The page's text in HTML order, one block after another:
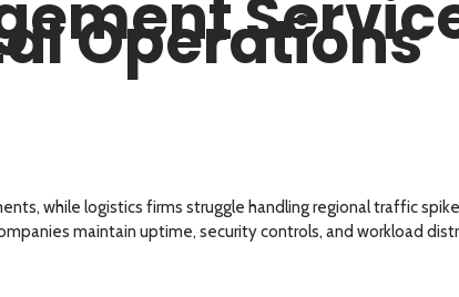
Operations
while logistics firms struggle handling regional traffic
maintain uptime, security controls, and workload